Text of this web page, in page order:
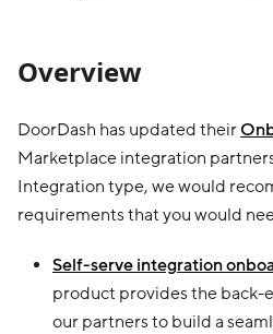
Overview
DoorDash has updated their
Marketplace integration
Integration type, we would
requirements that you would
Self-serve integration
product provides the back-
our partners to build a